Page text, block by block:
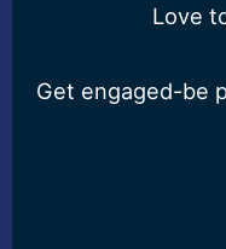
Love
Get engaged-be